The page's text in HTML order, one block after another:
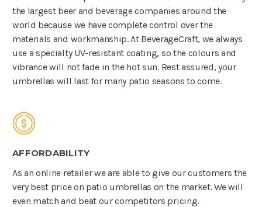
the largest beer and beverage companies around the
world because we have complete control over the
materials and workmanship. At BeverageCraft, we always
use a specialty UV-resistant coating, so the colours and
vibrance will not fade in the hot sun. Rest assured, your
umbrellas will last for many patio seasons to come.
AFFORDABILITY
As an online retailer we are able to give our customers the
very best price on patio umbrellas on the market. We will
even match and beat our competitors pricing.